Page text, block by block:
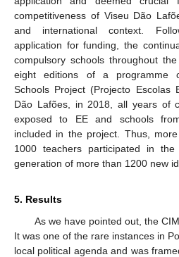
competitiveness of Viseu Dão
and international context.
application for funding, the
compulsory schools throughout
eight editions of a programme
Schools Project (Projecto Escolas
Dão Lafões, in 2018, all years of
exposed to EE and schools
included in the project. Thus,
1000 teachers participated in
generation of more than 1200 new
5. Results
As we have pointed out, the
It was one of the rare instances in
local political agenda and was